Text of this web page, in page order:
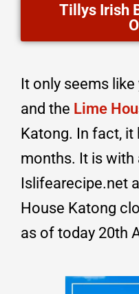
Tillys Irish
It only seems
and the Lime
Katong. In fact, it
months. It is with
Islifearecipe.net
House Katong
as of today 20th